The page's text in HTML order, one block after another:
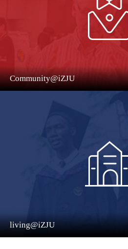
Community@iZJU
living@iZJU